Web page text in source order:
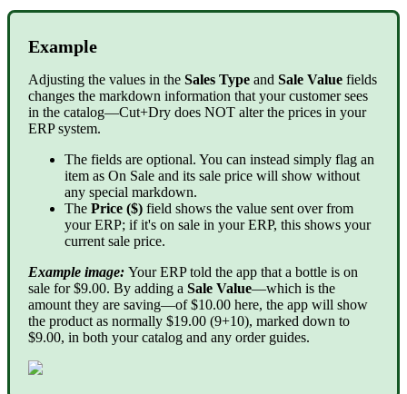
Example
Adjusting the values in the Sales Type and Sale Value fields
changes the markdown information that your customer sees
in the catalog—Cut+Dry does NOT alter the prices in your
ERP system.
The fields are optional. You can instead simply flag an
item as On Sale and its sale price will show without
any special markdown.
The Price ($) field shows the value sent over from
your ERP; if it's on sale in your ERP, this shows your
current sale price.
Example image: Your ERP told the app that a bottle is on
sale for $9.00. By adding a Sale Value—which is the
amount they are saving—of $10.00 here, the app will show
the product as normally $19.00 (9+10), marked down to
$9.00, in both your catalog and any order guides.